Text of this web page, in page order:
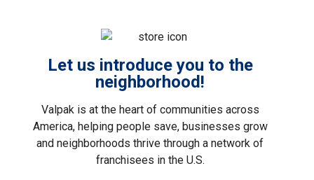
Let us introduce you to the
neighborhood!
Valpak is at the heart of communities across
America, helping people save, businesses grow
and neighborhoods thrive through a network of
franchisees in the U.S.